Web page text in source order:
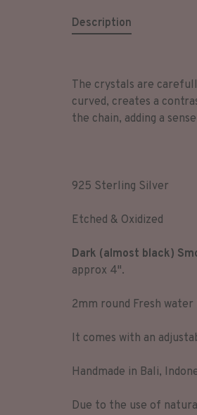
Description
The crystals are
curved, creates a
the chain, adding a
925 Sterling Silver
Etched & Oxidized
Dark (almost black)
approx 4".
2mm round Fresh water
It comes with an
Handmade in Bali,
Due to the use of